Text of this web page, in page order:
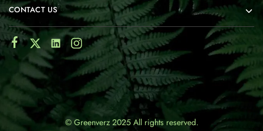
CONTACT US
© Greenverz 2025 All rights reserved.